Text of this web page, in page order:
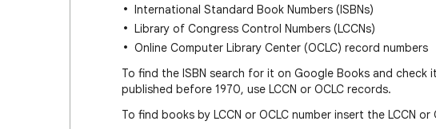
International Standard Book Numbers (ISBNs)
Library of Congress Control Numbers (LCCNs)
Online Computer Library Center (OCLC) record numbers
To find the ISBN search for it on Google Books and
published before 1970, use LCCN or OCLC records.
To find books by LCCN or OCLC number insert the LCCN